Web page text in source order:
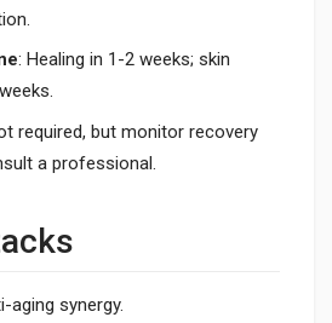
: Healing in 1-2 weeks; skin
required, but monitor recovery
a professional.
aging synergy.